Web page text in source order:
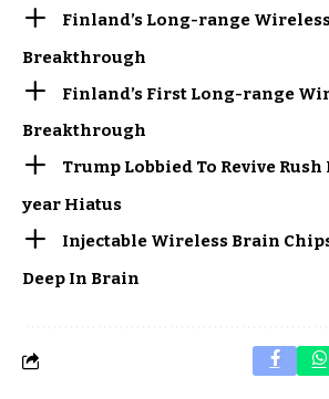
Finland’s Long-range
Breakthrough
Finland’s First Long-range
Breakthrough
Trump Lobbied To Revive
year Hiatus
Injectable Wireless Brain
Deep In Brain